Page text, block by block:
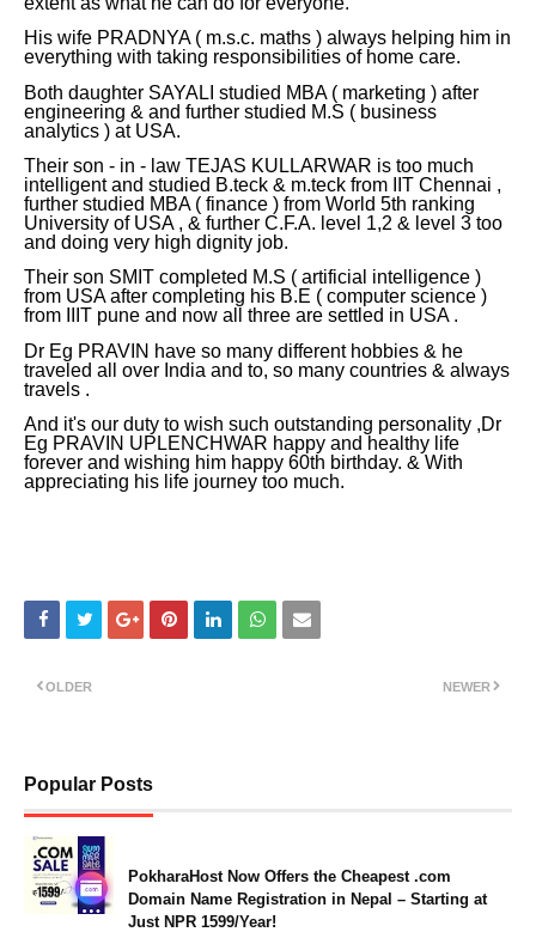
His wife PRADNYA ( m.s.c. maths ) always helping him in
everything with taking responsibilities of home care.
Both daughter SAYALI studied MBA ( marketing ) after
engineering & and further studied M.S ( business
analytics ) at USA.
Their son - in - law TEJAS KULLARWAR is too much
intelligent and studied B.teck & m.teck from IIT Chennai ,
further studied MBA ( finance ) from World 5th ranking
University of USA , & further C.F.A. level 1,2 & level 3 too
and doing very high dignity job.
Their son SMIT completed M.S ( artificial intelligence )
from USA after completing his B.E ( computer science )
from IIIT pune and now all three are settled in USA .
Dr Eg PRAVIN have so many different hobbies & he
traveled all over India and to, so many countries & always
travels .
And it's our duty to wish such outstanding personality ,Dr
Eg PRAVIN UPLENCHWAR happy and healthy life
forever and wishing him happy 60th birthday. & With
appreciating his life journey too much.
NEWER
OLDER
Popular Posts
PokharaHost Now Offers the Cheapest .com
Domain Name Registration in Nepal – Starting at
Just NPR 1599/Year!